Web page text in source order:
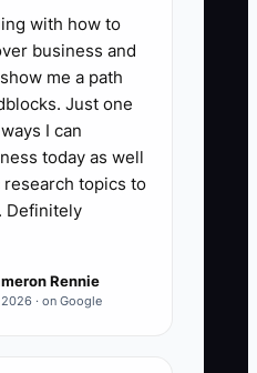
Per Day:
complete “high-
day (estimating,
change-
problem-
caffeine to
switching
with how to
business and
me a path
Just one
I can
today as well
topics to
Definitely
Rennie
· on Google